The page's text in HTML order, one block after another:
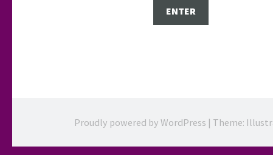
Proudly powered by WordPress | Theme: